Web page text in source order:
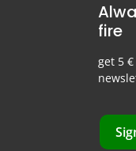
fire
get 5